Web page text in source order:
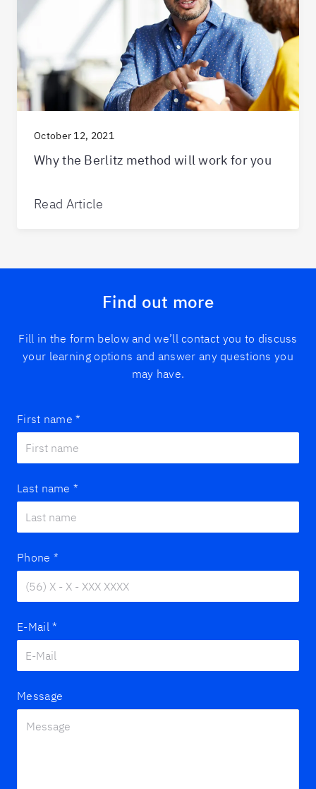
October 12, 2021
Why the Berlitz method will work for you
Read Article
Find out more
Fill in the form below and we’ll contact you to discuss
your learning options and answer any questions you
may have.
First name *
Last name *
Phone *
E-Mail *
Message